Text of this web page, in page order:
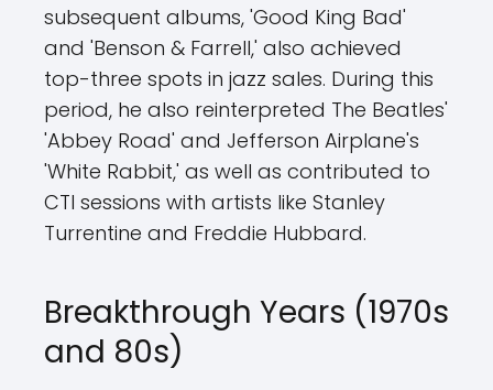
subsequent albums, 'Good King Bad'
and 'Benson & Farrell,' also achieved
top-three spots in jazz sales. During this
period, he also reinterpreted The Beatles'
'Abbey Road' and Jefferson Airplane's
'White Rabbit,' as well as contributed to
CTI sessions with artists like Stanley
Turrentine and Freddie Hubbard.
Breakthrough Years (1970s
and 80s)